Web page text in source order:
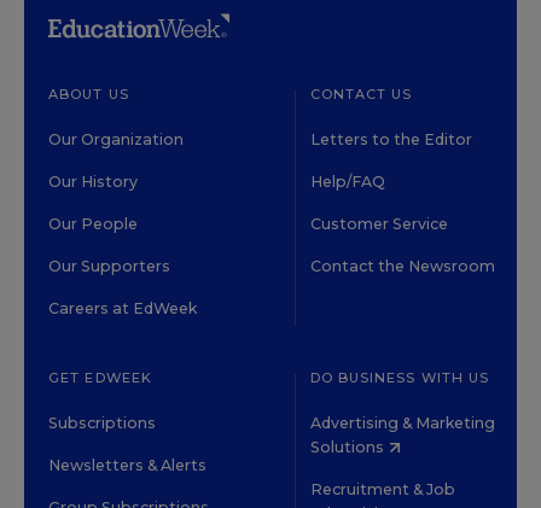
ABOUT US
Our Organization
Our History
Our People
Our Supporters
Careers at EdWeek
CONTACT US
Letters to the Editor
Help/FAQ
Customer Service
Contact the Newsroom
GET EDWEEK
Subscriptions
Newsletters & Alerts
DO BUSINESS WITH US
Advertising & Marketing
Solutions
Recruitment & Job